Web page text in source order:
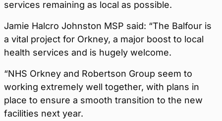
services remaining as local as possible.
Jamie Halcro Johnston MSP said: “The Balfour is
a vital project for Orkney, a major boost to local
health services and is hugely welcome.
“NHS Orkney and Robertson Group seem to
working extremely well together, with plans in
place to ensure a smooth transition to the new
facilities next year.